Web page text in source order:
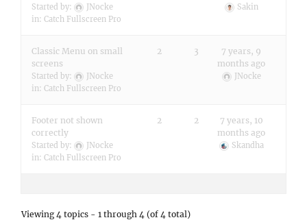
Started by:
JNocke
in: Catch Fullscreen Pro
Sakin
Classic Menu on small
screens
Started by:
JNocke
in: Catch Fullscreen Pro
2 3
7 years, 9
months ago
JNocke
Footer not shown
correctly
Started by:
JNocke
in: Catch Fullscreen Pro
2 2
7 years, 10
months ago
Skandha
Viewing 4 topics - 1 through 4 (of 4 total)